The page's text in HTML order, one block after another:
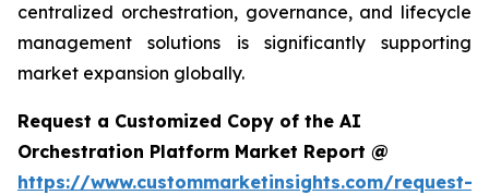
centralized orchestration, governance, and lifecycle
management solutions is significantly supporting
market expansion globally.
Request a Customized Copy of the AI
Orchestration Platform Market Report @
https://www.custommarketinsights.com/request-